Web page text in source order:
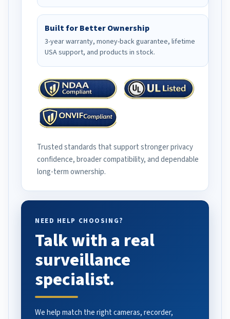
Built for Better Ownership
3-year warranty, money-back guarantee, lifetime
USA support, and products in stock.
Trusted standards that support stronger privacy
confidence, broader compatibility, and dependable
long-term ownership.
NEED HELP CHOOSING?
Talk with a real
surveillance
specialist.
We help match the right cameras, recorder,